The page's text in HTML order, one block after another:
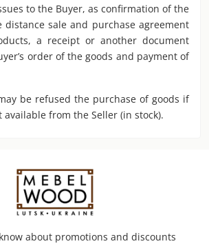
to the Buyer, as confirmation of the
distance sale and purchase agreement
a receipt or another document
order of the goods and payment of
be refused the purchase of goods if
available from the Seller (in stock).
about promotions and discounts